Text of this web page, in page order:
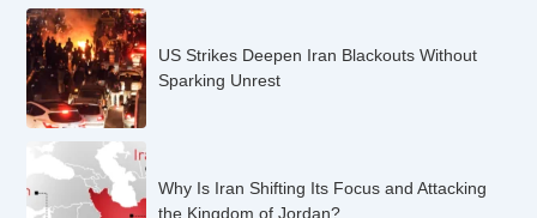
US Strikes Deepen Iran Blackouts Without
Sparking Unrest
Why Is Iran Shifting Its Focus and Attacking
the Kingdom of Jordan?